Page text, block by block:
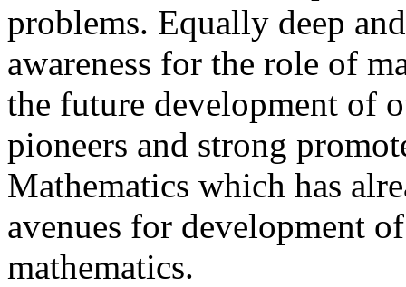
problems. Equally deep
awareness for the role of
the future development of
pioneers and strong
Mathematics which has
avenues for development
mathematics.